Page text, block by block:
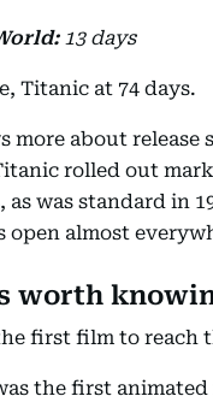
13 days
Titanic at 74 days.
more about release
rolled out
as was standard in
almost
worth
first film to reach
the first animated